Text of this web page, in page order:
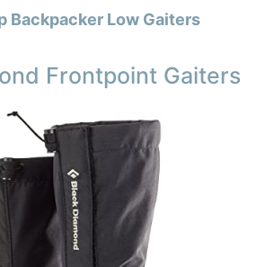
Backpacker Low Gaiters
Frontpoint Gaiters